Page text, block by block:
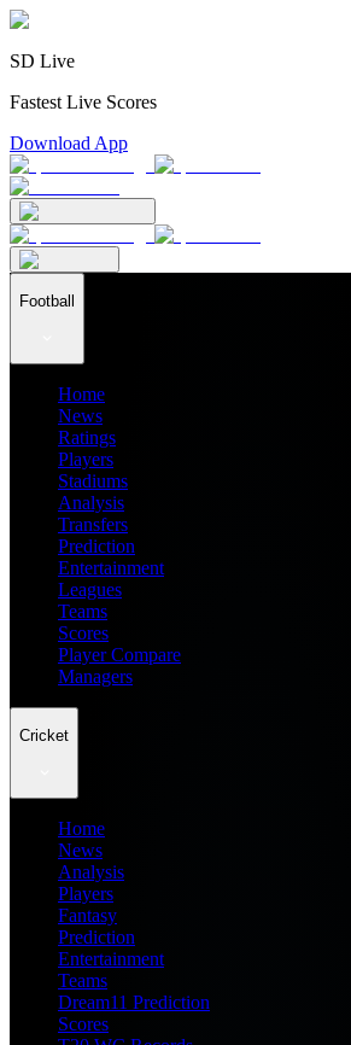
SD Live
Fastest Live Scores
Download App
Football
Home
News
Ratings
Players
Stadiums
Analysis
Transfers
Prediction
Entertainment
Leagues
Teams
Scores
Player Compare
Managers
Cricket
Home
News
Analysis
Players
Fantasy
Prediction
Entertainment
Teams
Dream11 Prediction
Scores